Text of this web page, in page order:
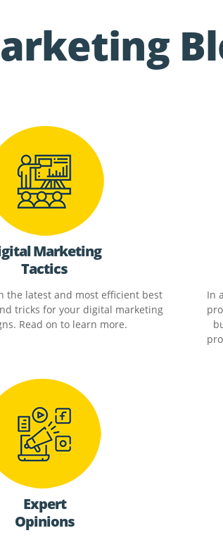
Marketing
Tactics
the latest and most efficient best
tricks for your digital marketing
Read on to learn more.
In
Expert
Opinions